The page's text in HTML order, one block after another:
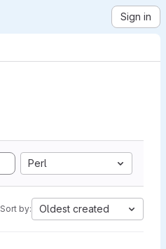
Sign in
Perl
Sort by: Oldest created